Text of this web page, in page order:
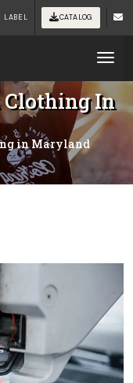
LABEL CATALOG
Clothing In
in Maryland